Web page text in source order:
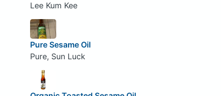
Lee Kum Kee
Pure Sesame Oil
Pure, Sun Luck